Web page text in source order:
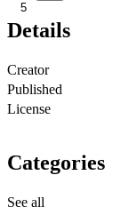
5
Details
Creator
Published
License
Categories
See all